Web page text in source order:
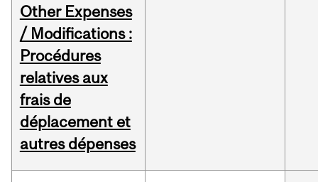
Other Expenses
/ Modifications :
Procédures
relatives aux
frais de
déplacement et
autres dépenses